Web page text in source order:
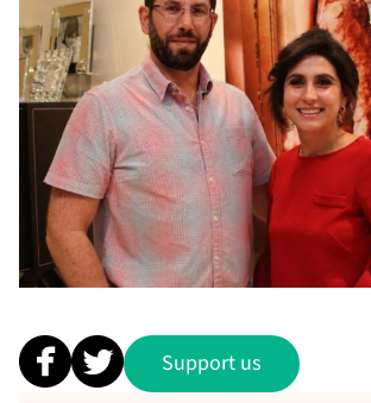
Support us